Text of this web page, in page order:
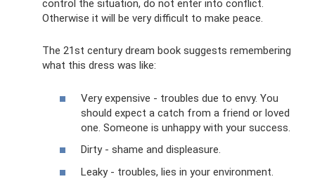
control the situation, do not enter into conflict.
Otherwise it will be very difficult to make peace.
The 21st century dream book suggests remembering
what this dress was like:
Very expensive - troubles due to envy. You
should expect a catch from a friend or loved
one. Someone is unhappy with your success.
Dirty - shame and displeasure.
Leaky - troubles, lies in your environment.